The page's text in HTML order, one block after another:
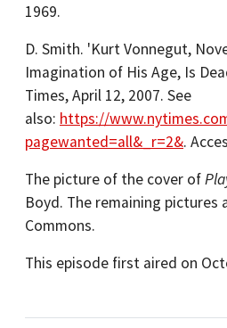
1969.
D. Smith. 'Kurt Vonnegut,
Imagination of His Age, Is
Times, April 12, 2007. See
also: https://
pagewanted=all&_r=2&.
The picture of the cover of
Boyd. The remaining pictures
Commons.
This episode first aired on